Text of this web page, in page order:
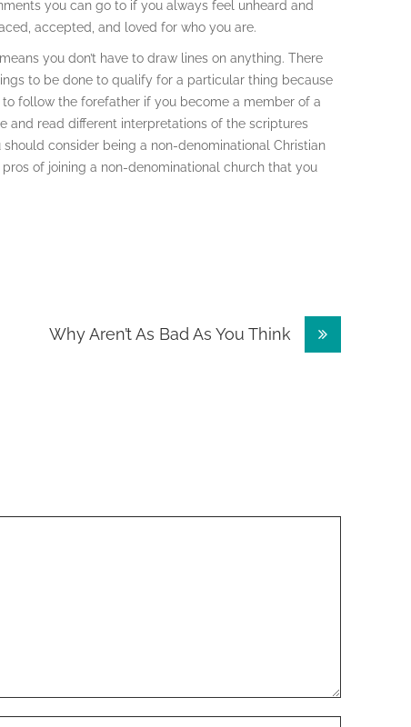
you can go to if you always feel unheard and
accepted, and loved for who you are.
you don’t have to draw lines on anything. There
to be done to qualify for a particular thing because
follow the forefather if you become a member of a
and read different interpretations of the scriptures
consider being a non-denominational Christian
of joining a non-denominational church that you
Why Aren’t As Bad As You Think